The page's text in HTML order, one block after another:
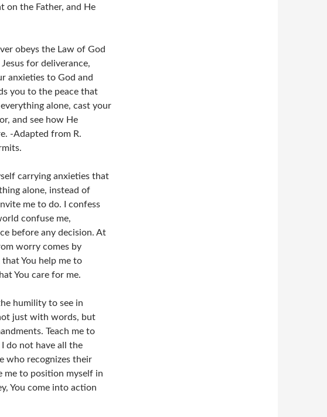
on the Father, and He
obeys the Law of God
for deliverance,
anxieties to God and
you to the peace that
alone, cast your
and see how He
-Adapted from R.
carrying anxieties that
alone, instead of
me to do. I confess
confuse me,
before any decision. At
worry comes by
You help me to
You care for me.
humility to see in
just with words, but
Teach me to
do not have all the
who recognizes their
me to position myself in
You come into action